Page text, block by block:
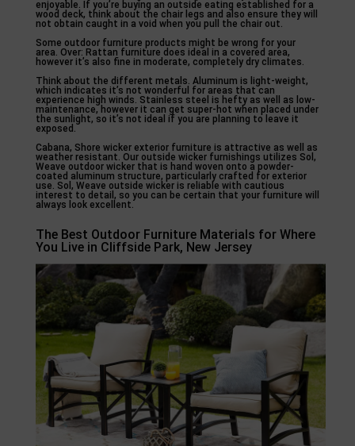
enjoyable. If you’re buying an outside eating established for a
wood deck, think about the chair legs and also ensure they will
not obtain caught in a void when you pull the chair out.
Some outdoor furniture products might be wrong for your
area. Over: Rattan furniture does ideal in a covered area,
however it’s also fine in moderate, completely dry climates.
Think about the different metals. Aluminum is light-weight,
which indicates it’s not wonderful for areas that can
experience high winds. Stainless steel is hefty as well as low-
maintenance, however it can get super-hot when placed under
the sunlight, so it’s not ideal if you are planning to leave it
exposed.
Cabana, Shore wicker exterior furniture is attractive as well as
weather resistant. Our outside wicker furnishings utilizes Sol,
Weave outdoor wicker that is hand woven onto a powder-
coated aluminum structure, particularly crafted for exterior
use. Sol, Weave outside wicker is reliable with cautious
interest to detail, so you can be certain that your furniture will
always look excellent.
The Best Outdoor Furniture Materials for Where
You Live in Cliffside Park, New Jersey